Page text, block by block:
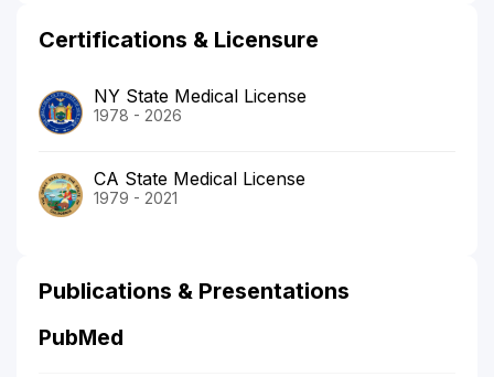
Certifications & Licensure
NY State Medical License
1978 - 2026
CA State Medical License
1979 - 2021
Publications & Presentations
PubMed